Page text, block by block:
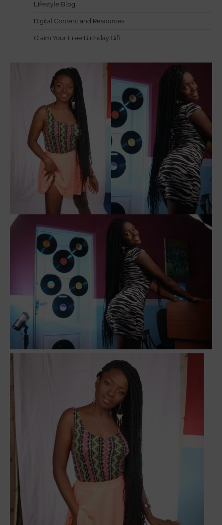
Lifestyle Blog
Digital Content and Resources
Claim Your Free Birthday Gift